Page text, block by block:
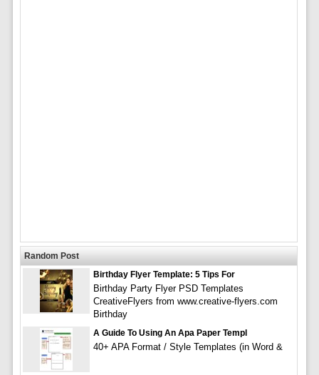
Random Post
Birthday Flyer Template: 5 Tips For
Birthday Party Flyer PSD Templates
CreativeFlyers from www.creative-flyers.com
Birthday
A Guide To Using An Apa Paper Templ
40+ APA Format / Style Templates (in Word &